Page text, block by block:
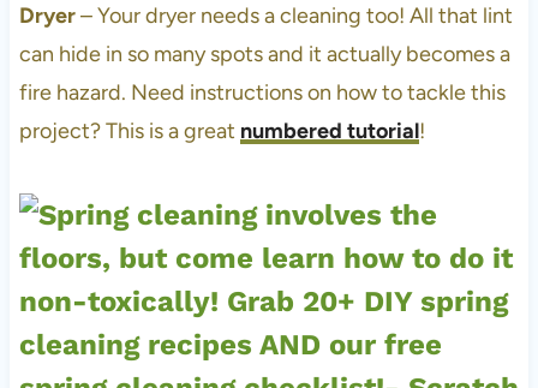
Dryer– Your dryer needs a cleaning too! All that lint
can hide in so many spots and it actually becomes a
fire hazard. Need instructions on how to tackle this
project? This is a great numbered tutorial!